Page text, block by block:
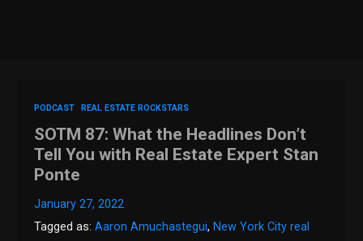
PODCAST REAL ESTATE ROCKSTARS
SOTM 87: What the Headlines Don’t
Tell You with Real Estate Expert Stan
Ponte
January 27, 2022
Tagged as:Aaron Amuchastegui, New York City real